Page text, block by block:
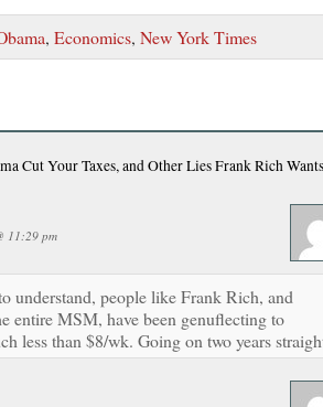
, Economics, New York Times
Cut Your Taxes, and Other Lies Frank Rich
11:29 pm
understand, people like Frank Rich, and
entire MSM, have been genuflecting to
less than $8/wk. Going on two years